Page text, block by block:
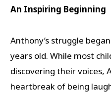
An Inspiring Beginning
Anthony’s struggle
years old. While most
discovering their voices,
heartbreak of being